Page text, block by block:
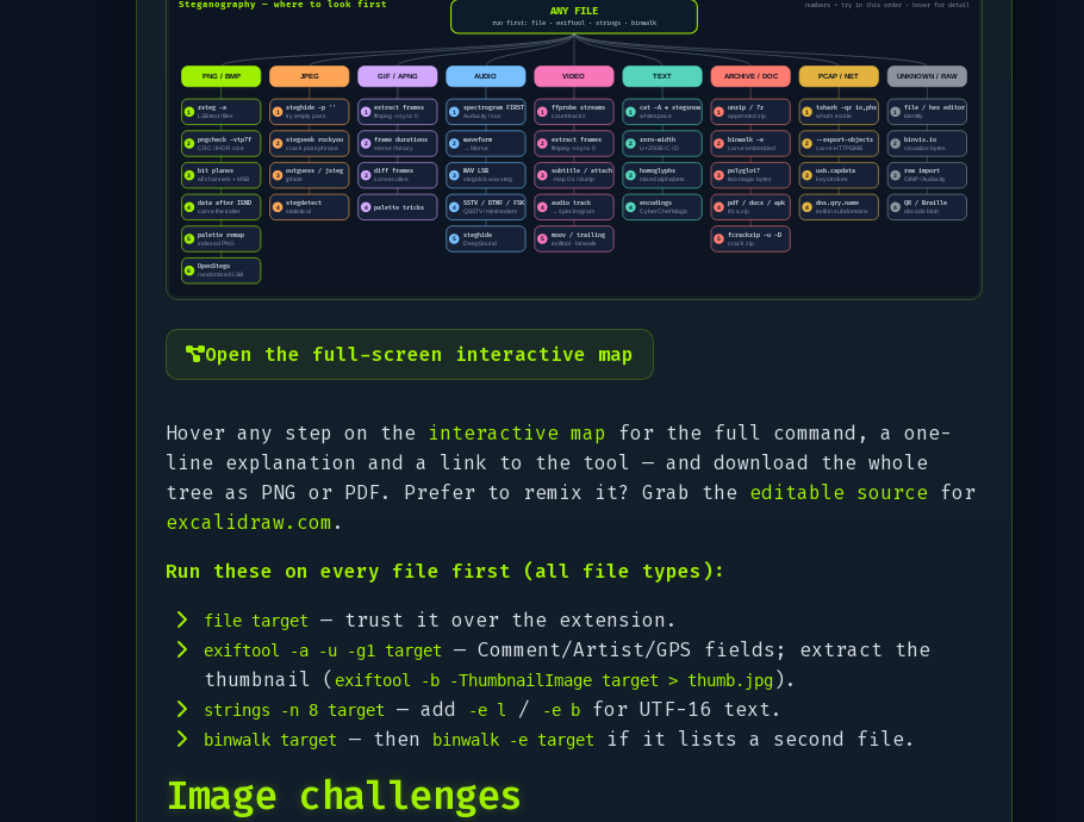
Open the full-screen interactive map
Hover any step on the interactive map for the full command, a one-
line explanation and a link to the tool — and download the whole
tree as PNG or PDF. Prefer to remix it? Grab the editable source for
excalidraw.com.
Run these on every file first (all file types):
file target — trust it over the extension.
exiftool -a -u -g1 target
— Comment/Artist/GPS fields; extract the
thumbnail ( exiftool -b -ThumbnailImage target > thumb.jpg).
strings -n 8 target — add -e l / -e b for UTF-16 text.
binwalk target — then binwalk -e target if it lists a second file.
Image challenges